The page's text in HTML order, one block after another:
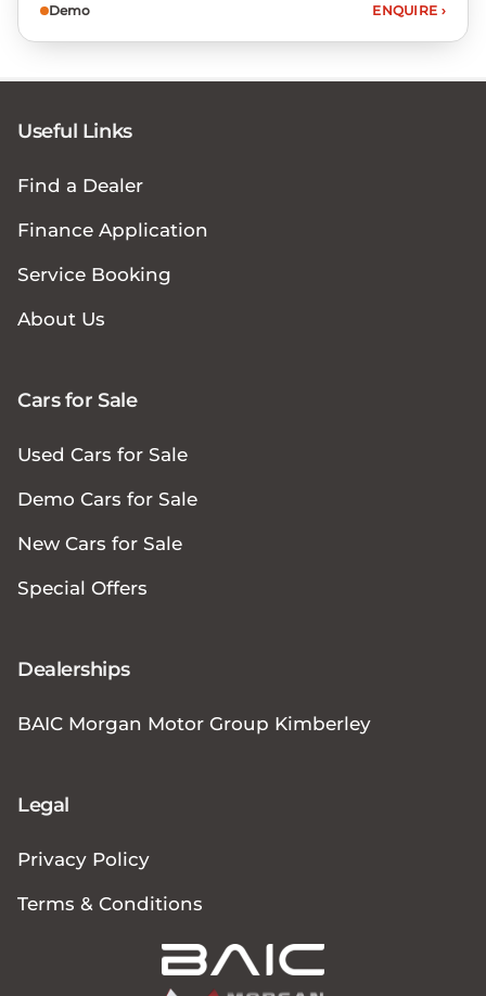
Demo ENQUIRE ›
Useful Links
Find a Dealer
Finance Application
Service Booking
About Us
Cars for Sale
Used Cars for Sale
Demo Cars for Sale
New Cars for Sale
Special Offers
Dealerships
BAIC Morgan Motor Group Kimberley
Legal
Privacy Policy
Terms & Conditions